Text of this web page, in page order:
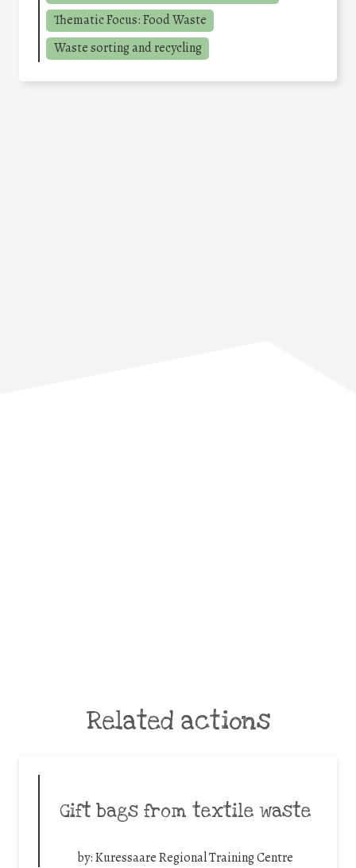
Thematic Focus: Food Waste
Waste sorting and recycling
Related actions
Gift bags from textile waste
by:Kuressaare Regional Training Centre